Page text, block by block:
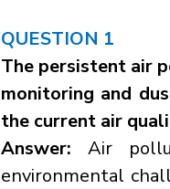
QUESTION 1
The persistent air
monitoring and
the current air
Answer: Air
environmental